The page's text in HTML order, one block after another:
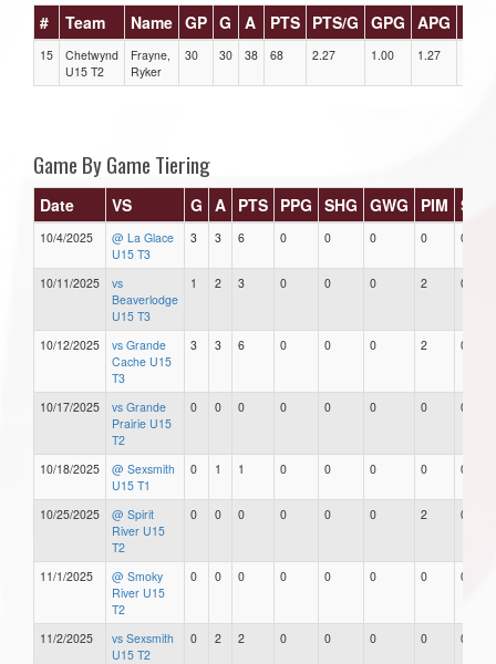
# Team Name GP G A PTS PTS/G GPG APG
15
Chetwynd
U15 T2
Frayne,
Ryker
30 30 38 68 2.27 1.00 1.27
Game By Game Tiering
Date VS G A PTS PPG SHG GWG PIM
10/4/2025
@ La Glace
U15 T3
3 3 6 0 0 0 0 0
10/11/2025
vs
Beaverlodge
U15 T3
1 2 3 0 0 0 2 0
10/12/2025
vs Grande
Cache U15
T3
3 3 6 0 0 0 2 0
10/17/2025
vs Grande
Prairie U15
T2
0 0 0 0 0 0 0 0
10/18/2025
@ Sexsmith
U15 T1
0 1 1 0 0 0 0 0
10/25/2025
@ Spirit
River U15
T2
0 0 0 0 0 0 2 0
11/1/2025
@ Smoky
River U15
T2
0 0 0 0 0 0 0 0
11/2/2025
vs Sexsmith
U15 T2
0 2 2 0 0 0 0 0